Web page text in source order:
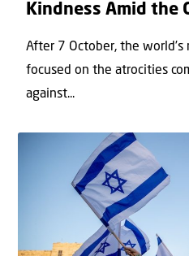
Kindness Amid the
After 7 October, the
focused on the atrocities
against...